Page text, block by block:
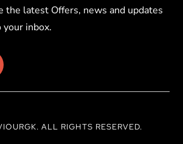
the latest Offers, news and updates
inbox.
ALL RIGHTS RESERVED.